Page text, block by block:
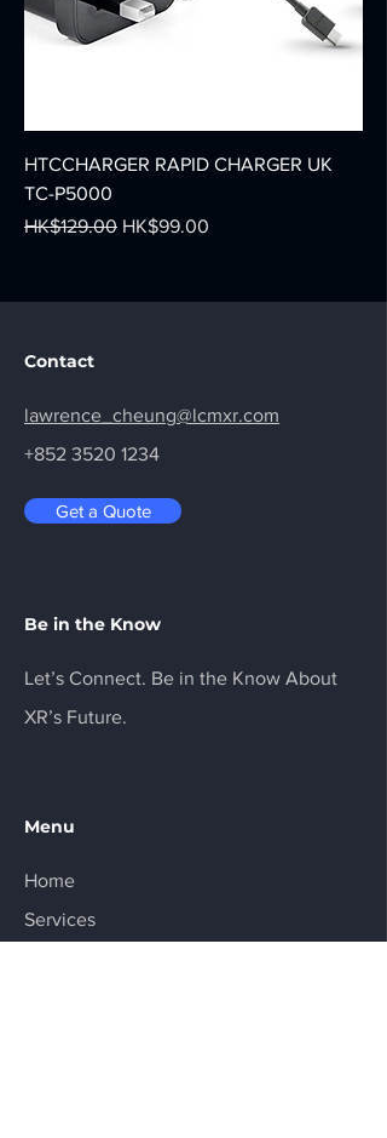
HTCCHARGER RAPID CHARGER UK
TC-P5000
Regular Price
HK$129.00 Sale Price
HK$99.00
Contact
lawrence_cheung@lcmxr.com
+852 3520 1234
Get a Quote
Be in the Know
Let’s Connect. Be in the Know About
XR’s Future.
Menu
Home
Services